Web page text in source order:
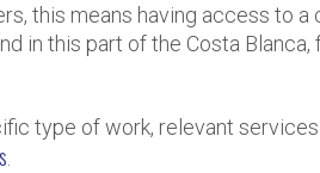
this means having access to
in this part of the Costa
type of work, relevant